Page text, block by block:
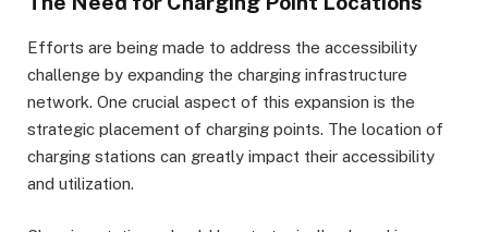
Efforts are being made to address the accessibility
challenge by expanding the charging infrastructure
network. One crucial aspect of this expansion is the
strategic placement of charging points. The location of
charging stations can greatly impact their accessibility
and utilization.